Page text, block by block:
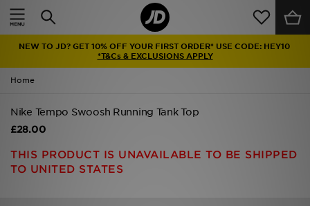
NEW TO JD? GET 10% OFF YOUR FIRST ORDER* USE CODE: HEY10
*T&Cs & EXCLUSIONS APPLY
Home
Nike Tempo Swoosh Running Tank Top
£28.00
THIS PRODUCT IS UNAVAILABLE TO BE SHIPPED
TO UNITED STATES
Home
Latest
Men
Women